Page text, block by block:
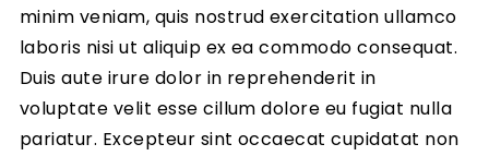
minim veniam, quis nostrud exercitation ullamco
laboris nisi ut aliquip ex ea commodo consequat.
Duis aute irure dolor in reprehenderit in
voluptate velit esse cillum dolore eu fugiat nulla
pariatur. Excepteur sint occaecat cupidatat non